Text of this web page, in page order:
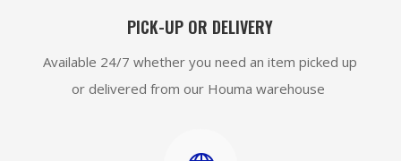
PICK-UP OR DELIVERY
Available 24/7 whether you need an item picked up
or delivered from our Houma warehouse